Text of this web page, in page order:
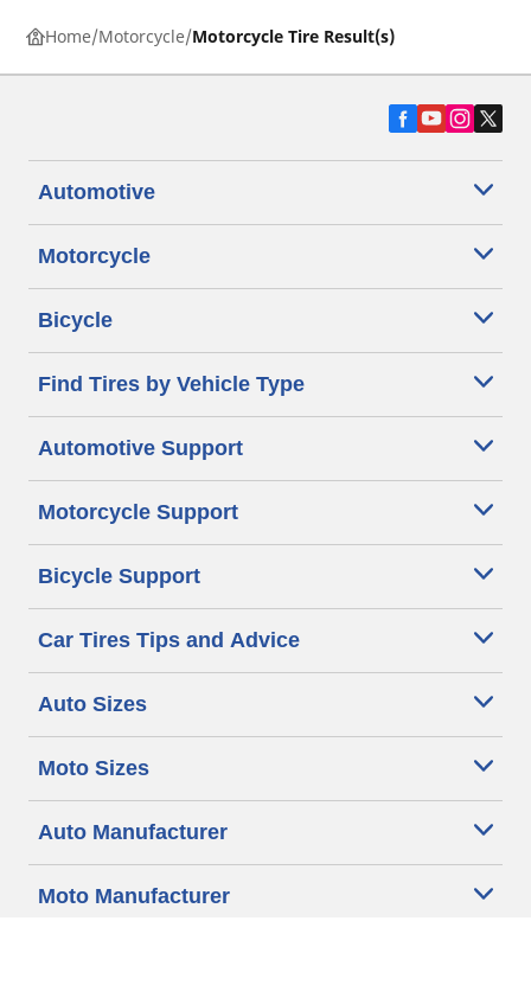
Home Motorcycle Motorcycle Tire Result(s)
Automotive
Motorcycle
Bicycle
Find Tires by Vehicle Type
Automotive Support
Motorcycle Support
Bicycle Support
Car Tires Tips and Advice
Auto Sizes
Moto Sizes
Auto Manufacturer
Moto Manufacturer